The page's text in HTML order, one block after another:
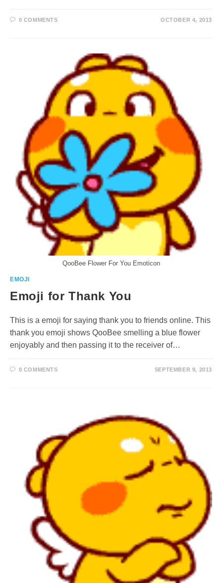
0 COMMENTS OCTOBER 4, 2013
QooBee Flower For You Emoticon
EMOJI
Emoji for Thank You
This is a emoji for saying thank you to friends online. This
thank you emoji shows QooBee smelling a blue flower
enjoyably and then passing it to the receiver of…
0 COMMENTS SEPTEMBER 9, 2013